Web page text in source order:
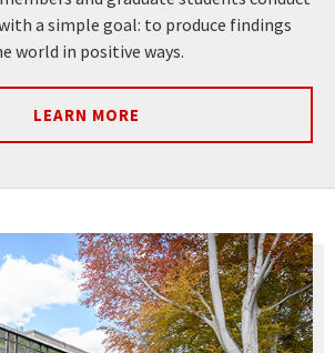
a simple goal: to produce findings
world in positive ways.
LEARN MORE